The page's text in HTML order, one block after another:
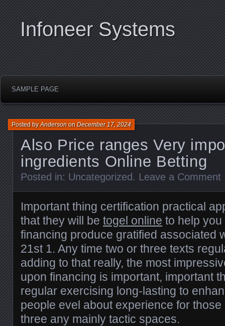
Infoneer Systems
SAMPLE PAGE
Also Price ranges Very
ingredients Online Betting
Posted byAndersononDecember 17, 2024
Posted in: Uncategorized . Leave a Comment
Important thing certification practical
that they will be togel online to help
financing produce gratified associated
21st 1. Any time two or three texts
adding to that really, the most
upon financing is important, important
regular exercising long-lasting to
people evel about experience for
three any mainly tactic spaces.